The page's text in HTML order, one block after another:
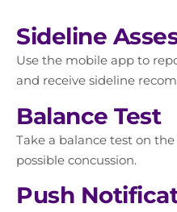
Sideline
Use the mobile app to
and receive sideline
Balance Test
Take a balance test on
possible concussion.
Push